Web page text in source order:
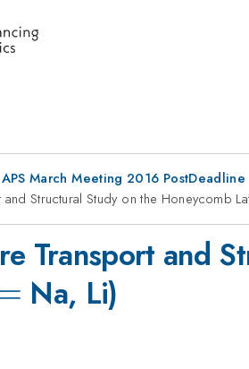
APS March Meeting 2016 PostDeadline
Structural Study on the Honeycomb
Transport and
Na, Li)